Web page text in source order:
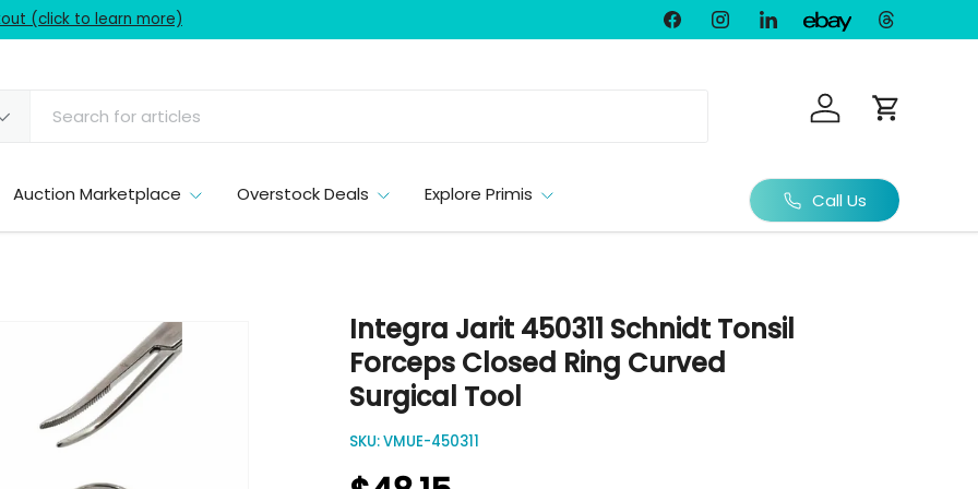
(click to learn more) FacebookInstagramLinkedInEbay Threads
Log in Cart
Auction Marketplace Overstock Deals Explore Primis Call Us
Integra Jarit 450311 Schnidt Tonsil
Forceps Closed Ring Curved
Surgical Tool
SKU:VMUE-450311